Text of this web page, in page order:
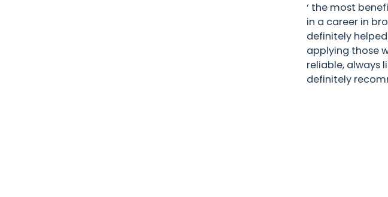
‘ the most
in a career in
definitely
applying those
reliable, always
definitely